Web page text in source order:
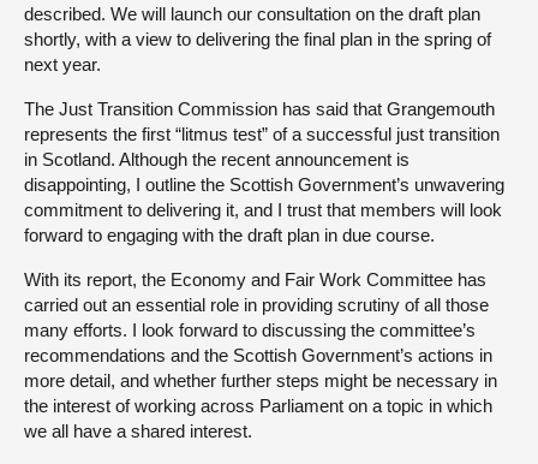
described. We will launch our consultation on the draft plan
shortly, with a view to delivering the final plan in the spring of
next year.
The Just Transition Commission has said that Grangemouth
represents the first “litmus test” of a successful just transition
in Scotland. Although the recent announcement is
disappointing, I outline the Scottish Government’s unwavering
commitment to delivering it, and I trust that members will look
forward to engaging with the draft plan in due course.
With its report, the Economy and Fair Work Committee has
carried out an essential role in providing scrutiny of all those
many efforts. I look forward to discussing the committee’s
recommendations and the Scottish Government’s actions in
more detail, and whether further steps might be necessary in
the interest of working across Parliament on a topic in which
we all have a shared interest.